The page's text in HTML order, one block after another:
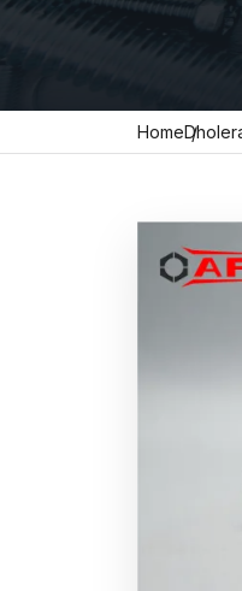
Home